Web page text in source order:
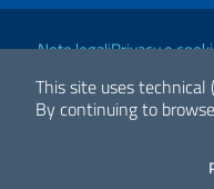
This site uses technical
By continuing to
Useful links
Note legaliPrivacy e